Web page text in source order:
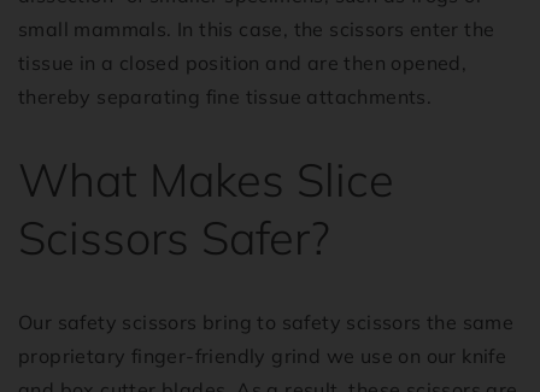
small mammals. In this case, the scissors enter the
tissue in a closed position and are then opened,
thereby separating fine tissue attachments.
What Makes Slice
Scissors Safer?
Our safety scissors bring to safety scissors the same
proprietary finger-friendly grind we use on our knife